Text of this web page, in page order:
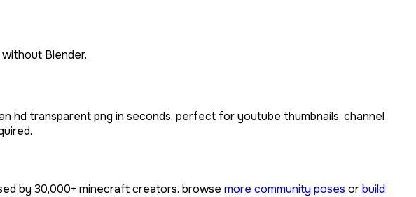
Blender.
hd transparent png in seconds. perfect for youtube thumbnails, channel
by 30,000+ minecraft creators. browse more community poses orbuild